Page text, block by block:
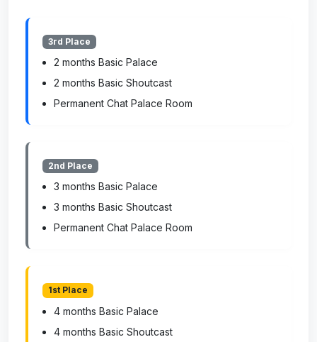
3rd Place
2 months Basic Palace
2 months Basic Shoutcast
Permanent Chat Palace Room
2nd Place
3 months Basic Palace
3 months Basic Shoutcast
Permanent Chat Palace Room
1st Place
4 months Basic Palace
4 months Basic Shoutcast